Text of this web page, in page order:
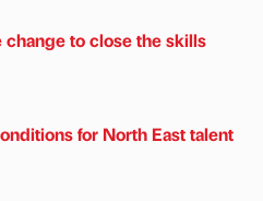
change to close the skills
for North East talent